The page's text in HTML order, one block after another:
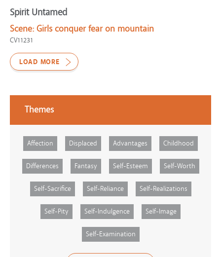
Spirit Untamed
Scene: Girls conquer fear on mountain
CV11231
LOAD MORE
Themes
Affection Displaced Advantages Childhood
Differences Fantasy Self-Esteem Self-Worth
Self-Sacrifice Self-Reliance Self-Realizations
Self-Pity Self-Indulgence Self-Image
Self-Examination